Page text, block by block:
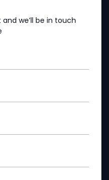
we’ll be in touch